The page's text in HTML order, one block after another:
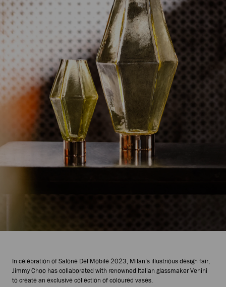
In celebration of Salone Del Mobile 2023, Milan’s illustrious design fair,
Jimmy Choo has collaborated with renowned Italian glassmaker Venini
to create an exclusive collection of coloured vases.